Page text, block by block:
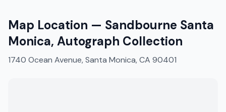
Map Location — Sandbourne Santa
Monica, Autograph Collection
1740 Ocean Avenue, Santa Monica, CA 90401